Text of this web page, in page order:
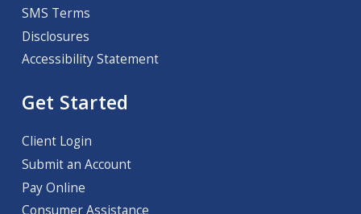
SMS Terms
Disclosures
Accessibility Statement
Get Started
Client Login
Submit an Account
Pay Online
Consumer Assistance